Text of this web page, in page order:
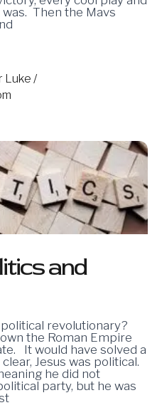
Then the Mavs
Luke /
and
revolutionary?
the Roman Empire
It would have solved a
Jesus was political.
he did not
party, but he was